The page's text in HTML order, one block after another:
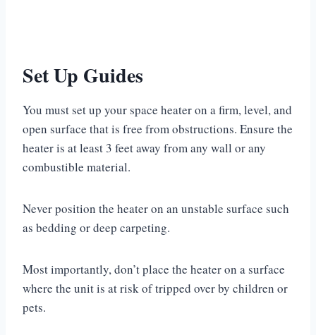
Set Up Guides
You must set up your space heater on a firm, level, and
open surface that is free from obstructions. Ensure the
heater is at least 3 feet away from any wall or any
combustible material.
Never position the heater on an unstable surface such
as bedding or deep carpeting.
Most importantly, don’t place the heater on a surface
where the unit is at risk of tripped over by children or
pets.